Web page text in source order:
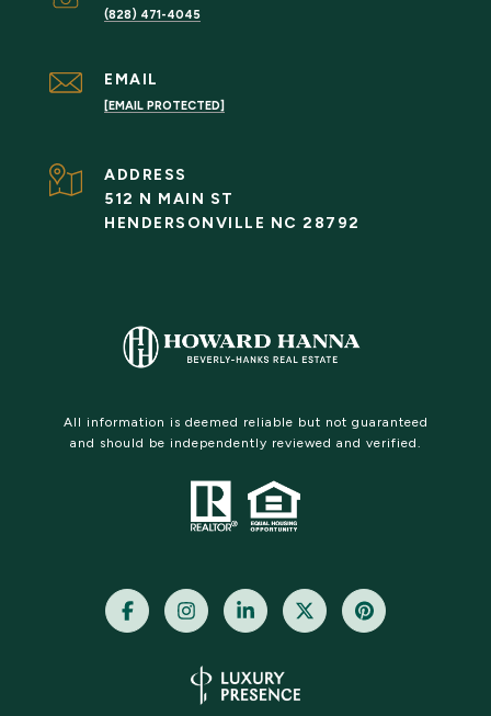
(828) 471-4045
EMAIL
[EMAIL PROTECTED]
ADDRESS
512 N MAIN ST
HENDERSONVILLE NC 28792
All information is deemed reliable but not guaranteed
and should be independently reviewed and verified.